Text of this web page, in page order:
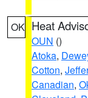
OK Heat
OUN ()
Atoka,
Cotton,
Canadian,